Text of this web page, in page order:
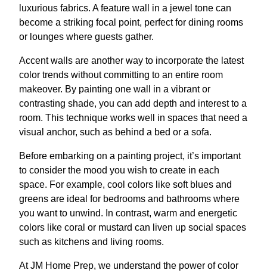
luxurious fabrics. A feature wall in a jewel tone can
become a striking focal point, perfect for dining rooms
or lounges where guests gather.
Accent walls are another way to incorporate the latest
color trends without committing to an entire room
makeover. By painting one wall in a vibrant or
contrasting shade, you can add depth and interest to a
room. This technique works well in spaces that need a
visual anchor, such as behind a bed or a sofa.
Before embarking on a painting project, it’s important
to consider the mood you wish to create in each
space. For example, cool colors like soft blues and
greens are ideal for bedrooms and bathrooms where
you want to unwind. In contrast, warm and energetic
colors like coral or mustard can liven up social spaces
such as kitchens and living rooms.
At JM Home Prep, we understand the power of color